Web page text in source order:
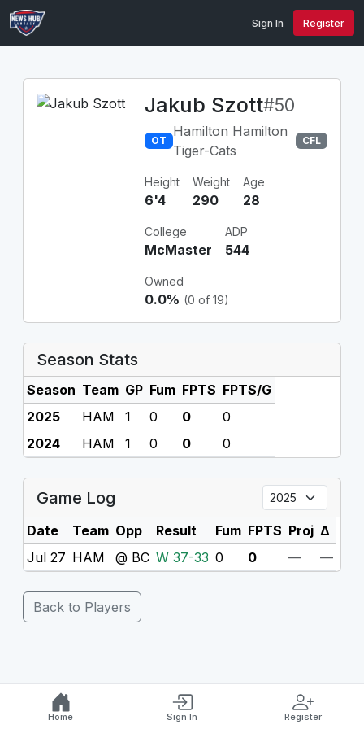
Sign In Register
Jakub Szott#50
OT
Hamilton Hamilton
Tiger-Cats
CFL
Height
6'4
Weight
290
Age
28
College
McMaster
ADP
544
Owned
0.0% (0 of 19)
Season Stats
Season Team GP Fum FPTS FPTS/G
2025
HAM 1 0 0
0
2024
HAM 1 0 0 0
Game Log
Date Team Opp Result Fum FPTS Proj Δ
Jul 27 HAM @ BC W 37-33 0 0 — —
Back to Players
Home Sign In Register